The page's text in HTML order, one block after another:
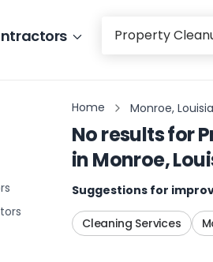
Home Monroe,
No results for
inMonroe,
Suggestions for
Cleaning Services